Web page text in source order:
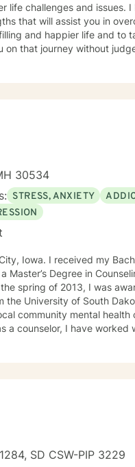
life challenges and
that will assist you in
and happier life and to
without judgement or criticism. I
30534
STRESS, ANXIETY
Iowa. I received my
Master’s Degree in
spring of 2013, I was
the University of South
community mental
a counselor, I have
SD CSW-PIP 3229